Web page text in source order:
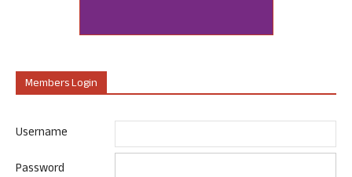
Members Login
Username
Password